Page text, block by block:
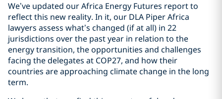
We’ve updated our Africa Energy Futures report to
reflect this new reality. In it, our DLA Piper Africa
lawyers assess what’s changed (if at all) in 22
jurisdictions over the past year in relation to the
energy transition, the opportunities and challenges
facing the delegates at COP27, and how their
countries are approaching climate change in the long
term.